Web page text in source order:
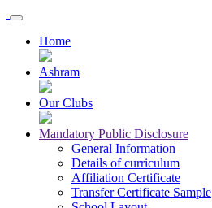
Home
Ashram
Our Clubs
Mandatory Public Disclosure
General Information
Details of curriculum
Affiliation Certificate
Transfer Certificate Sample